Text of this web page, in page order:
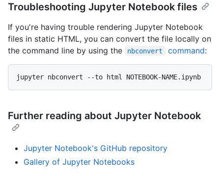
Troubleshooting Jupyter Notebook files
If you're having trouble rendering Jupyter Notebook
files in static HTML, you can convert the file locally on
the command line by using the
nbconvert command:
Further reading about Jupyter Notebook
Jupyter Notebook's GitHub repository
Gallery of Jupyter Notebooks